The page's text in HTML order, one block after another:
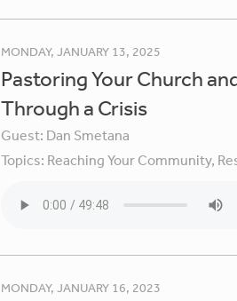
MONDAY, JANUARY 13, 2025
Pastoring Your Church
Through a Crisis
Guest: Dan Smetana
Topics: Reaching Your Community,
MONDAY, JANUARY 16, 2023